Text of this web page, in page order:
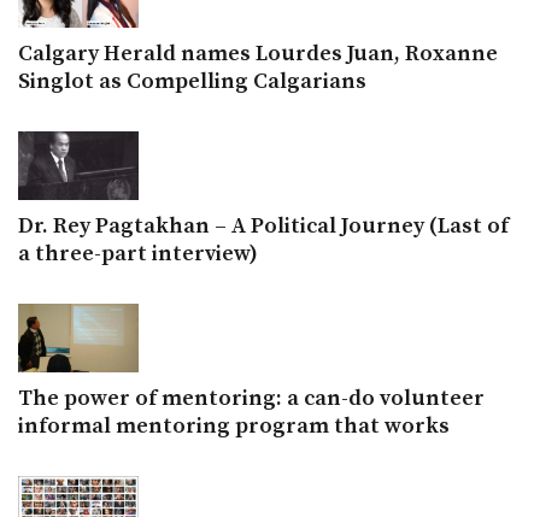
Calgary Herald names Lourdes Juan, Roxanne
Singlot as Compelling Calgarians
Dr. Rey Pagtakhan – A Political Journey (Last of
a three-part interview)
The power of mentoring: a can-do volunteer
informal mentoring program that works